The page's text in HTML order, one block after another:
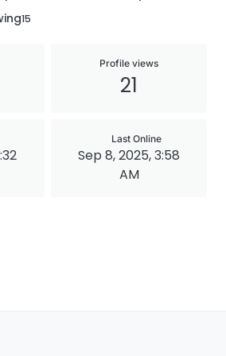
15
Profile views
21
Last Online
Sep 8, 2025, 3:58
AM